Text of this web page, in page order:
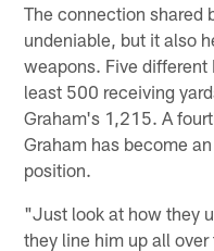
The connection shared
undeniable, but it also
weapons. Five different
least 500 receiving
Graham's 1,215. A
Graham has become
position.
"Just look at how they
they line him up all